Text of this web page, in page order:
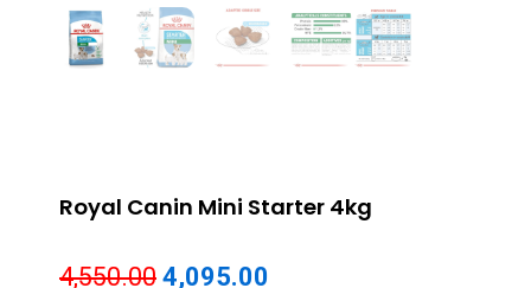
Royal Canin Mini Starter 4kg
4,550.00 Original
4,095.00